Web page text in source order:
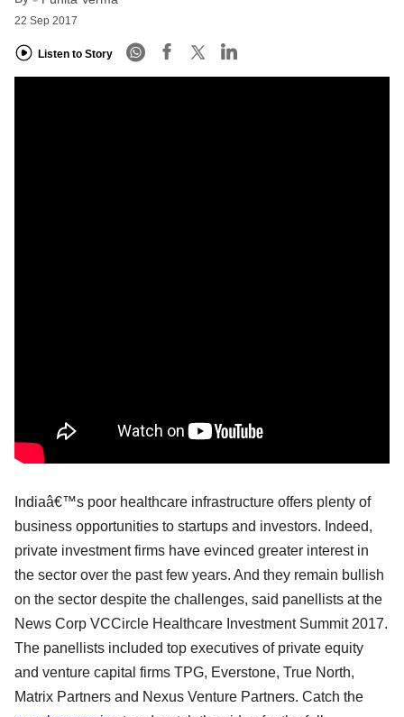
22 Sep 2017
Listen to Story
Indiaâ€™s poor healthcare infrastructure offers plenty of
business opportunities to startups and investors. Indeed,
private investment firms have evinced greater interest in
the sector over the past few years. And they remain bullish
on the sector despite the challenges, said panellists at the
News Corp VCCircle Healthcare Investment Summit 2017.
The panellists included top executives of private equity
and venture capital firms TPG, Everstone, True North,
Matrix Partners and Nexus Venture Partners. Catch the